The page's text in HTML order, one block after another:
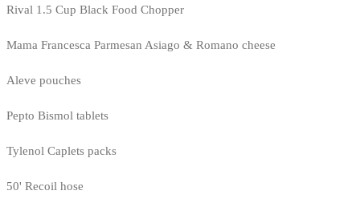
Rival 1.5 Cup Black Food Chopper
Mama Francesca Parmesan Asiago & Romano cheese
Aleve pouches
Pepto Bismol tablets
Tylenol Caplets packs
50' Recoil hose